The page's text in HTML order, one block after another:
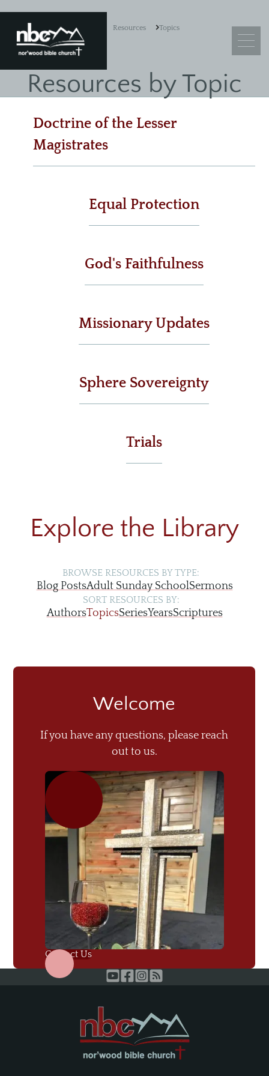
Ministry Objectives
Adult Sunday School
Livestream
Men & Women of Nor'wood
Missions
Resources Topics
Resources by Topic
Doctrine of the Lesser
Magistrates
Equal Protection
God's Faithfulness
Missionary Updates
Sphere Sovereignty
Trials
Explore the Library
BROWSE RESOURCES BY TYPE:
Blog PostsAdult Sunday SchoolSermons
SORT RESOURCES BY:
AuthorsTopicsSeriesYearsScriptures
Welcome
If you have any questions, please reach
out to us.
Contact Us